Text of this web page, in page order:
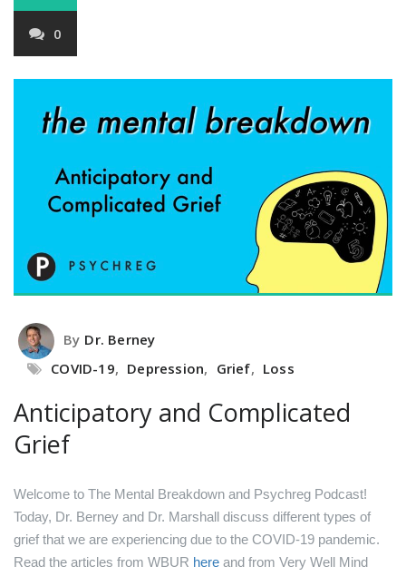
0
By Dr. Berney
COVID-19, Depression, Grief, Loss
Anticipatory and Complicated
Grief
Welcome to The Mental Breakdown and Psychreg Podcast!
Today, Dr. Berney and Dr. Marshall discuss different types of
grief that we are experiencing due to the COVID-19 pandemic.
Read the articles from WBUR here and from Very Well Mind